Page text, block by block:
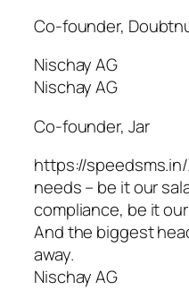
Co-founder,
Nischay AG
Nischay AG
Co-founder, Jar
https://
needs – be it our
compliance, be it
And the biggest
away.
Nischay AG